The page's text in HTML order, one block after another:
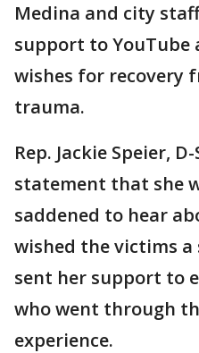
Medina and city
support to YouTube
wishes for recovery
trauma.
Rep. Jackie Speier,
statement that she
saddened to hear
wished the victims
sent her support to
who went through
experience.